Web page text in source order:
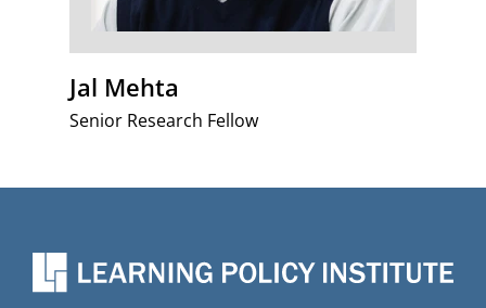
Jal Mehta
Senior Research Fellow